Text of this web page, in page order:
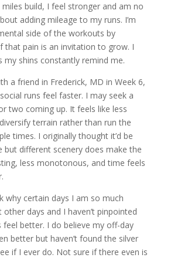
miles build, I feel stronger and am no
adding mileage to my runs. I’m
side of the workouts by
that pain is an invitation to grow. I
my shins constantly remind me.
a friend in Frederick, MD in Week 6,
runs feel faster. I may seek a
two coming up. It feels like less
terrain rather than run the
times. I originally thought it’d be
but different scenery does make the
less monotonous, and time feels
why certain days I am so much
days and I haven’t pinpointed
feel better. I do believe my off-day
better but haven’t found the silver
if I ever do. Not sure if there even is